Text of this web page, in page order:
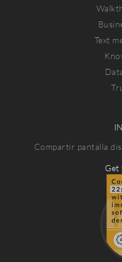
Text
Compartir pantalla
Get